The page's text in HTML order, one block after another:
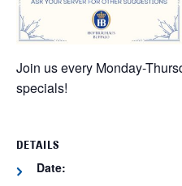
Join us every Monday-
specials!
DETAILS
Date: